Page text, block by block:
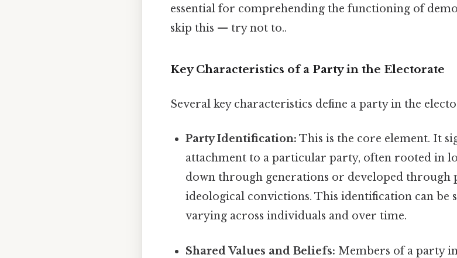
essential for comprehending the functioning of
skip this — try not to..
Key Characteristics of a Party in the Electorate
Several key characteristics define a party in the
Party Identification: This is the core element. It
attachment to a particular party, often rooted in
down through generations or developed through
ideological convictions. This identification can be
varying across individuals and over time.
Shared Values and Beliefs: Members of a party